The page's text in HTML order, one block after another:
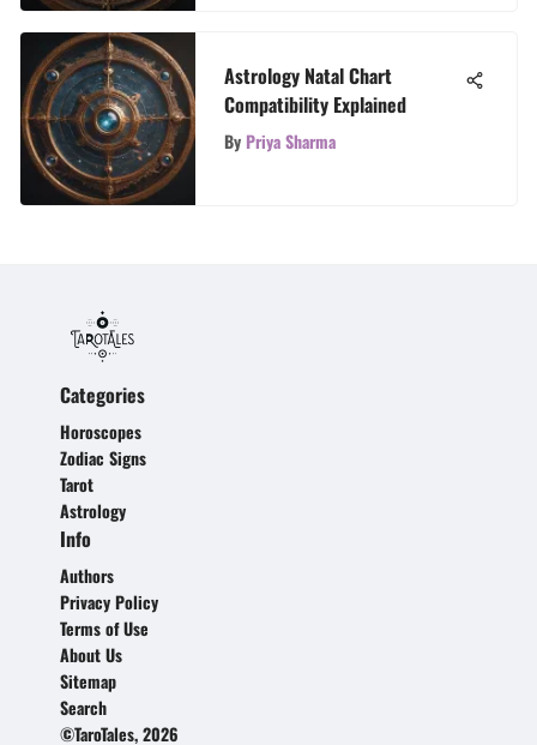
Astrology Natal Chart
Compatibility Explained
By Priya Sharma
Categories
Horoscopes
Zodiac Signs
Tarot
Astrology
Info
Authors
Privacy Policy
Terms of Use
About Us
Sitemap
Search
©TaroTales, 2026